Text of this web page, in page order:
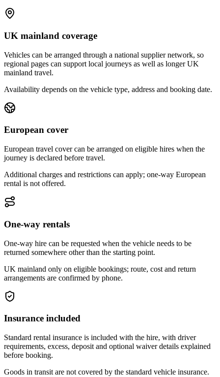
UK mainland coverage
Vehicles can be arranged through a national supplier network, so
regional pages can support local journeys as well as longer UK
mainland travel.
Availability depends on the vehicle type, address and booking date.
European cover
European travel cover can be arranged on eligible hires when the
journey is declared before travel.
Additional charges and restrictions can apply; one-way European
rental is not offered.
One-way rentals
One-way hire can be requested when the vehicle needs to be
returned somewhere other than the starting point.
UK mainland only on eligible bookings; route, cost and return
arrangements are confirmed by phone.
Insurance included
Standard rental insurance is included with the hire, with driver
requirements, excess, deposit and optional waiver details explained
before booking.
Goods in transit are not covered by the standard vehicle insurance.